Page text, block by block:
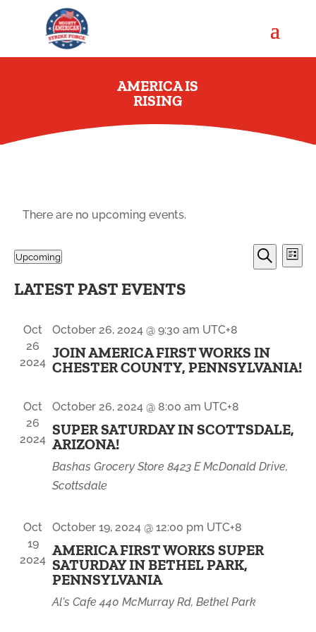
AMERICA IS
RISING
There are no upcoming events.
EVENTS
SEARCH
Search
List
Upcoming
date.
LATEST PAST EVENTS
Oct
26
2024
October 26, 2024 @ 9:30 am UTC+8
JOIN AMERICA FIRST WORKS IN
CHESTER COUNTY, PENNSYLVANIA!
Oct
26
2024
October 26, 2024 @ 8:00 am UTC+8
SUPER SATURDAY IN SCOTTSDALE,
ARIZONA!
Bashas Grocery Store 8423 E McDonald Drive,
Scottsdale
Oct
19
2024
October 19, 2024 @ 12:00 pm UTC+8
AMERICA FIRST WORKS SUPER
SATURDAY IN BETHEL PARK,
PENNSYLVANIA
Al's Cafe440 McMurray Rd, Bethel Park